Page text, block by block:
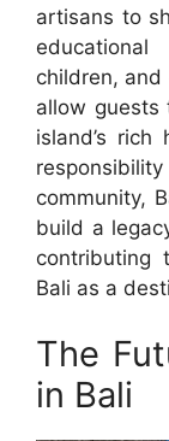
artisans to
children,
allow guests
island’s
community,
build a
contributing
Bali as a
The
in Bali